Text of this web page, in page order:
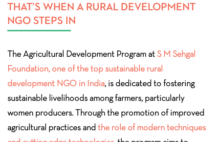
THAT’S WHEN A RURAL DEVELOPMENT
NGO STEPS IN
The Agricultural Development Program atS M Sehgal
Foundation, one of the top sustainable rural
development NGO in India, is dedicated to fostering
sustainable livelihoods among farmers, particularly
women producers. Through the promotion of improved
agricultural practices and the role of modern techniques